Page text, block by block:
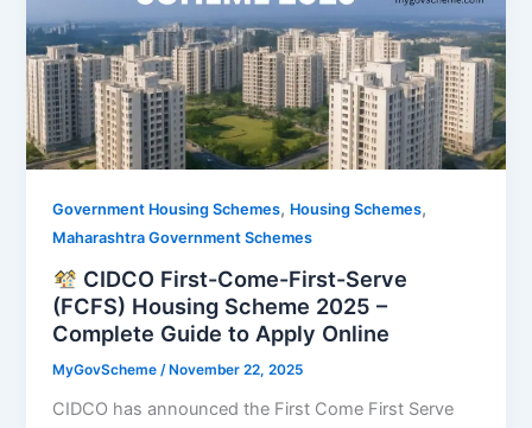
Government Housing Schemes, Housing Schemes,
Maharashtra Government Schemes
CIDCO First-Come-First-Serve
(FCFS) Housing Scheme 2025 –
Complete Guide to Apply Online
MyGovScheme/ November 22, 2025
CIDCO has announced the First Come First Serve